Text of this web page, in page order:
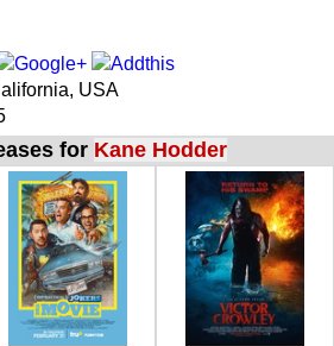
USA
for Kane Hodder